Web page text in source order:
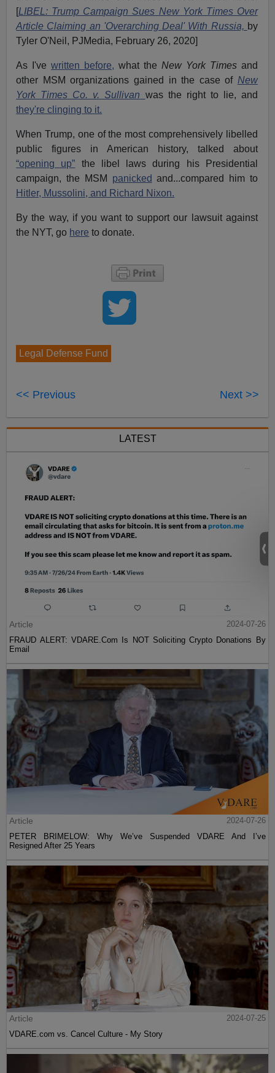
[LIBEL: Trump Campaign Sues New York Times Over
Article Claiming an 'Overarching Deal' With Russia, by
Tyler O'Neil, PJMedia, February 26, 2020]
As I'vewritten before, what the New York Timesand
other MSM organizations gained in the case of New
York Times Co. v. Sullivan was the right to lie, and
they're clinging to it.
When Trump, one of the most comprehensively libelled
public figures in American history, talked about
“opening up” the libel laws during his Presidential
campaign, the MSM panicked and...compared him to
Hitler, Mussolini, and Richard Nixon.
By the way, if you want to support our lawsuit against
the NYT, go here to donate.
Legal Defense Fund
<< Previous Next >>
LATEST
Article
2024-07-26
FRAUD ALERT: VDARE.Com Is NOT Soliciting Crypto Donations By
Email
Article
2024-07-26
PETER BRIMELOW: Why We’ve Suspended VDARE And I’ve
Resigned After 25 Years
Article
2024-07-25
VDARE.com vs. Cancel Culture - My Story